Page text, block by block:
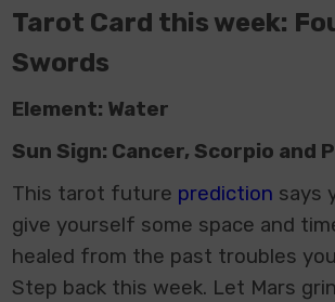
Tarot Card this week:
Swords
Element: Water
Sun Sign: Cancer, Scorpio and
This tarot future prediction says
give yourself some space and
healed from the past troubles
Step back this week. Let Mars